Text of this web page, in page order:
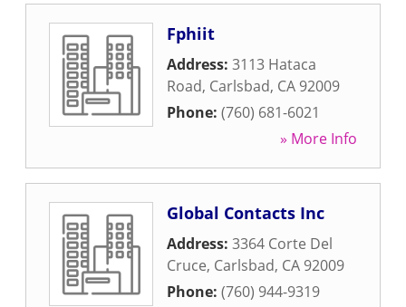
Fphiit
Address: 3113 Hataca
Road, Carlsbad, CA 92009
Phone: (760) 681-6021
» More Info
Global Contacts Inc
Address: 3364 Corte Del
Cruce, Carlsbad, CA 92009
Phone: (760) 944-9319